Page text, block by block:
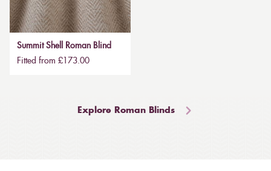
Summit Shell Roman Blind
Fitted from £173.00
Explore Roman Blinds